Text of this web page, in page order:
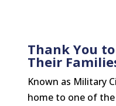
Thank You
Their
Known as Military
home to one of